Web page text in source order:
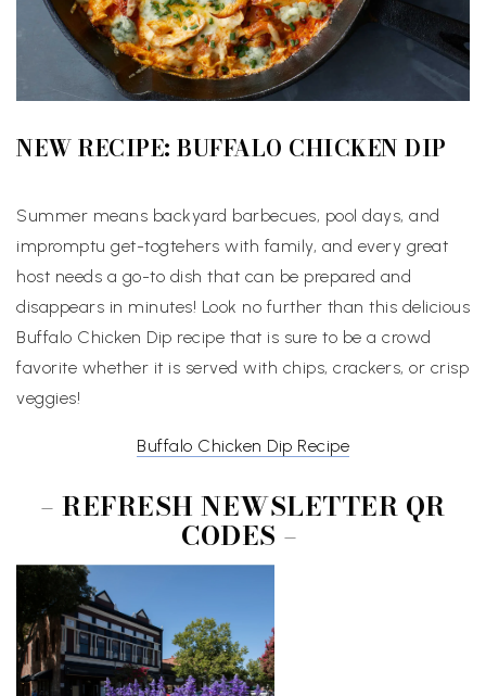
NEW RECIPE: BUFFALO CHICKEN DIP
Summer means backyard barbecues, pool days, and
impromptu get-togtehers with family, and every great
host needs a go-to dish that can be prepared and
disappears in minutes! Look no further than this delicious
Buffalo Chicken Dip recipe that is sure to be a crowd
favorite whether it is served with chips, crackers, or crisp
veggies!
Buffalo Chicken Dip Recipe
– REFRESH NEWSLETTER QR
CODES –